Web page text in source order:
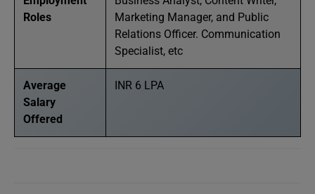
Roles
Marketing Manager, and Public
Relations Officer. Communication
Specialist, etc
Average
Salary
Offered
INR 6 LPA